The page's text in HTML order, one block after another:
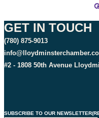
GET IN TOUCH
(780) 875-9013
#2 - 1808 50th Avenue
SUBSCRIBE TO OUR NEWSLETTER